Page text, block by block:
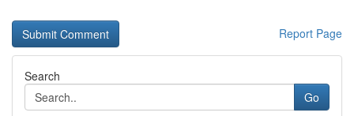
Report Page
Search
Go